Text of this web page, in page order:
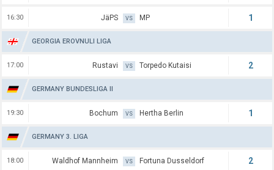
16:30 JäPS VS MP 1
GEORGIA EROVNULI LIGA
17:00 Rustavi VS Torpedo Kutaisi 2
GERMANY BUNDESLIGA II
19:30 Bochum VS Hertha Berlin 1
GERMANY 3. LIGA
18:00 Waldhof Mannheim VS Fortuna Dusseldorf 2